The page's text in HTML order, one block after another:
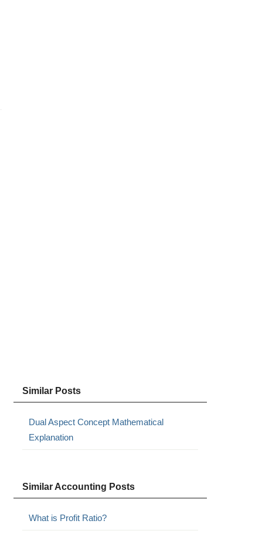
Similar Posts
Dual Aspect Concept Mathematical
Explanation
Similar Accounting Posts
What is Profit Ratio?